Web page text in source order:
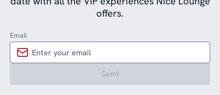
offers.
Email
Send